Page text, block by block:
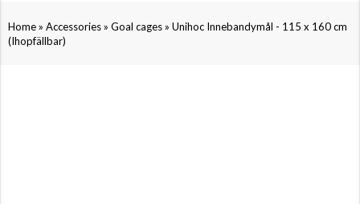
Home» Accessories» Goal cages» Unihoc Innebandymål - 115 x 160 cm
(Ihopfällbar)